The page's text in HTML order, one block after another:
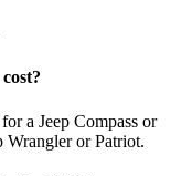
a Jeep Compass or
Wrangler or Patriot.